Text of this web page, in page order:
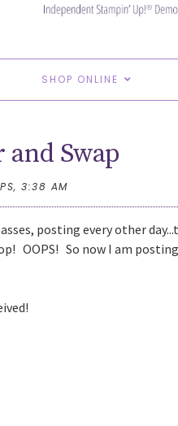
SHOP ONLINE
Swap
3:38 AM
posting every other
OOPS! So now I am posting